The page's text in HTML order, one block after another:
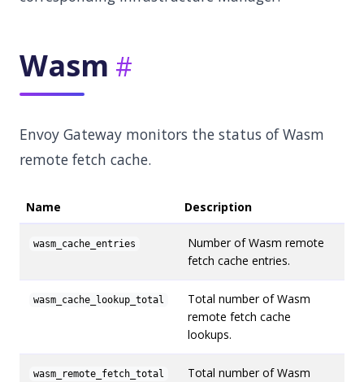
Wasm
Envoy Gateway monitors the status of Wasm
remote fetch cache.
Name Description
wasm_cache_entries
Number of Wasm remote
fetch cache entries.
wasm_cache_lookup_total
Total number of Wasm
remote fetch cache
lookups.
wasm_remote_fetch_total
Total number of Wasm